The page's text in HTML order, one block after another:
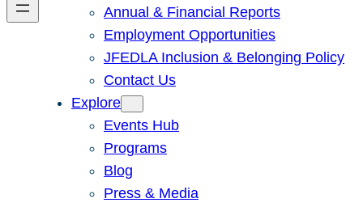
Annual & Financial Reports
Employment Opportunities
JFEDLA Inclusion & Belonging Policy
Contact Us
Explore
Events Hub
Programs
Blog
Press & Media